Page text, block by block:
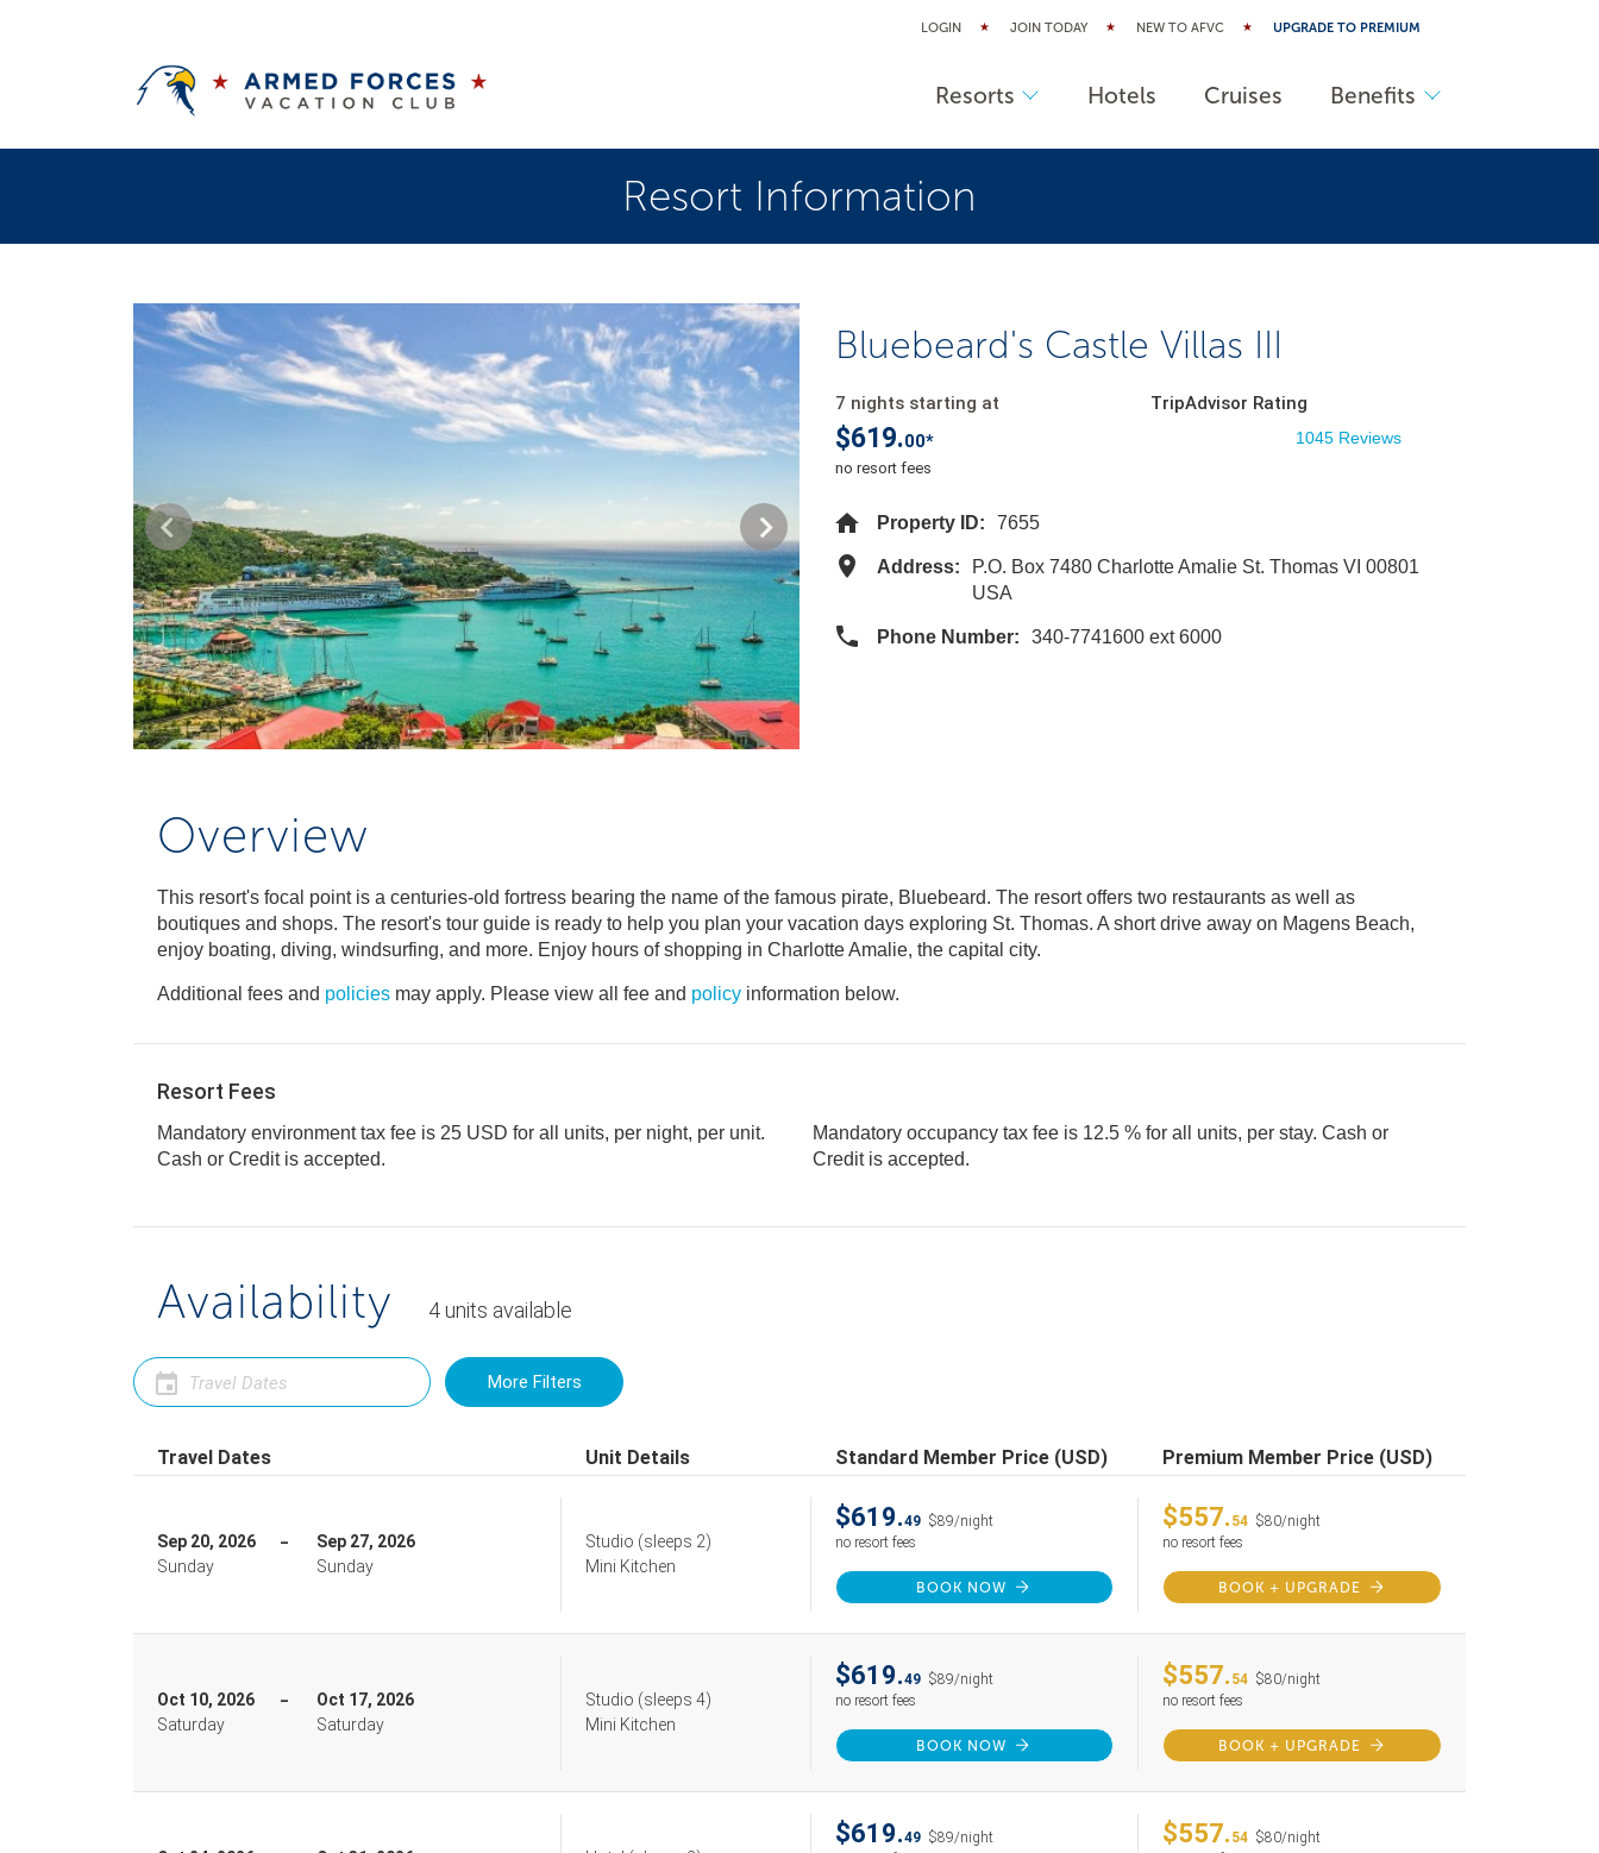
LOGIN JOIN TODAY NEW TO AFVC UPGRADE TO PREMIUM
Resorts Hotels Cruises Benefits
Resort Information
Bluebeard's Castle Villas III
7 nights starting at
$619.00*
no resort fees
TripAdvisor Rating
1045 Reviews
Property ID: 7655
Address:
P.O. Box 7480 Charlotte Amalie St. Thomas VI 00801
USA
Phone Number: 340-7741600 ext 6000
Overview
This resort's focal point is a centuries-old fortress bearing the name of the famous pirate, Bluebeard. The resort offers two restaurants as well as
boutiques and shops. The resort's tour guide is ready to help you plan your vacation days exploring St. Thomas. A short drive away on Magens Beach,
enjoy boating, diving, windsurfing, and more. Enjoy hours of shopping in Charlotte Amalie, the capital city.
Additional fees and policies may apply. Please view all fee and policy information below.
Resort Fees
Mandatory environment tax fee is 25 USD for all units, per night, per unit.
Cash or Credit is accepted.
Mandatory occupancy tax fee is 12.5 % for all units, per stay. Cash or
Credit is accepted.
Availability 4 units available
More Filters
Travel Dates Unit Details Standard Member Price (USD) Premium Member Price (USD)
Sep 20, 2026
Sunday
Sep 27, 2026
Sunday
Studio (sleeps 2)
Mini Kitchen
$619.49 $89/night
no resort fees
BOOK NOW
$557. 54 $80/night
no resort fees
BOOK + UPGRADE
Oct 10, 2026
Saturday
Oct 17, 2026
Saturday
Studio (sleeps 4)
Mini Kitchen
$619.49 $89/night
no resort fees
BOOK NOW
$557. 54 $80/night
no resort fees
BOOK + UPGRADE
$619.49 $89/night
$557. 54 $80/night